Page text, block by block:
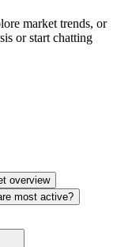
market trends, or
or start chatting
overview
most active?